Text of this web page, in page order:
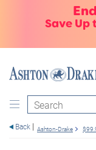
Save Up
Search
Back Ashton-Drake